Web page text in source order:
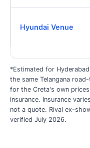
Hyundai Venue
*Estimated for
the same Telangana
for the Creta's own
insurance. Insurance
not a quote. Rival ex-
verified July 2026.